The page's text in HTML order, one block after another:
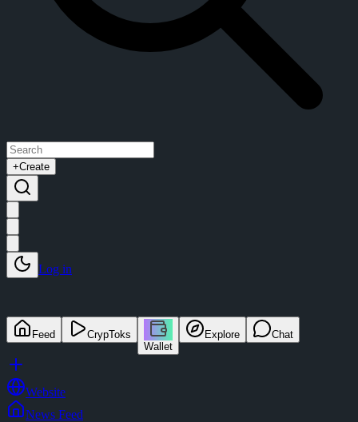
+Create
Log in
Feed
CrypToks
Wallet
Explore Chat
Website
News Feed